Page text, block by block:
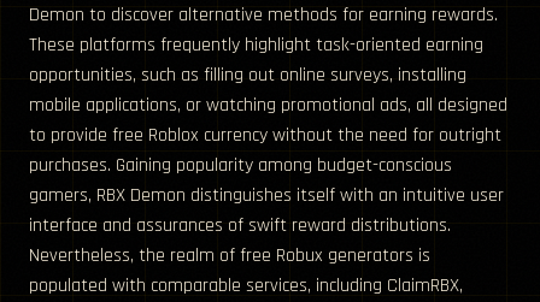
Demon to discover alternative methods for earning rewards.
These platforms frequently highlight task-oriented earning
opportunities, such as filling out online surveys, installing
mobile applications, or watching promotional ads, all designed
to provide free Roblox currency without the need for outright
purchases. Gaining popularity among budget-conscious
gamers, RBX Demon distinguishes itself with an intuitive user
interface and assurances of swift reward distributions.
Nevertheless, the realm of free Robux generators is
populated with comparable services, including ClaimRBX,